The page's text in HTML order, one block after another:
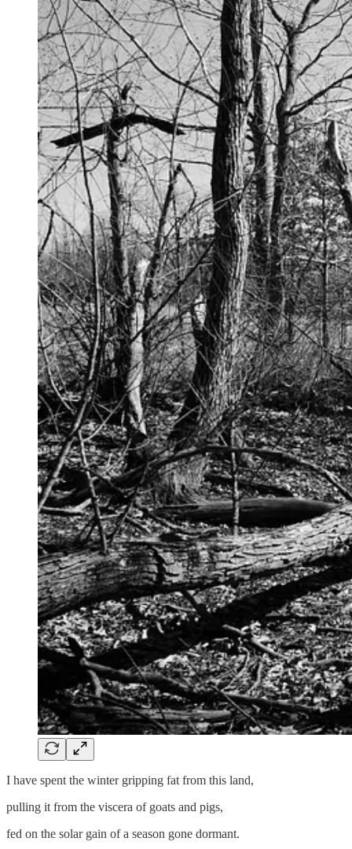
I have spent the winter gripping fat from this land,
pulling it from the viscera of goats and pigs,
fed on the solar gain of a season gone dormant.